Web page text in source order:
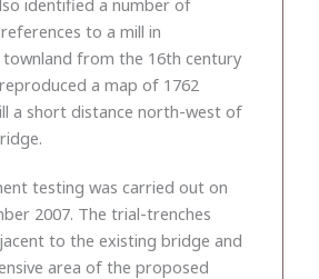
to a mill in
townland from the 16th century
a map of 1762
a short distance north-west of
testing was carried out on
2007. The trial-trenches
to the existing bridge and
area of the proposed